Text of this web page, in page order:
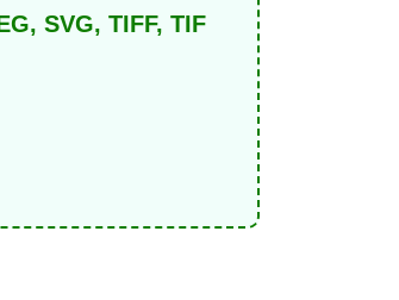
SVG, TIFF, TIF